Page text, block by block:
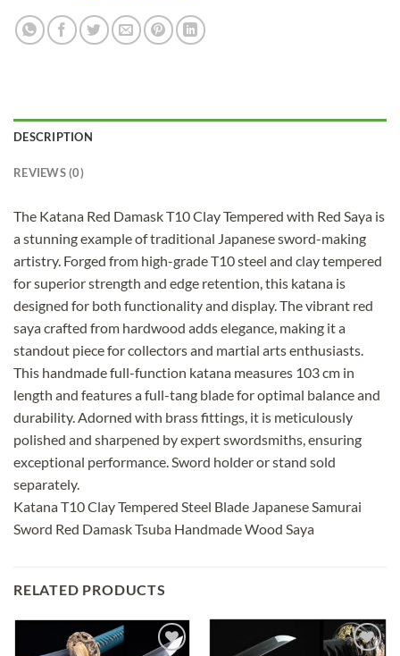
DESCRIPTION
REVIEWS (0)
The Katana Red Damask T10 Clay Tempered with Red Saya is
a stunning example of traditional Japanese sword-making
artistry. Forged from high-grade T10 steel and clay tempered
for superior strength and edge retention, this katana is
designed for both functionality and display. The vibrant red
saya crafted from hardwood adds elegance, making it a
standout piece for collectors and martial arts enthusiasts.
This handmade full-function katana measures 103 cm in
length and features a full-tang blade for optimal balance and
durability. Adorned with brass fittings, it is meticulously
polished and sharpened by expert swordsmiths, ensuring
exceptional performance. Sword holder or stand sold
separately.
Katana T10 Clay Tempered Steel Blade Japanese Samurai
Sword Red Damask Tsuba Handmade Wood Saya
RELATED PRODUCTS